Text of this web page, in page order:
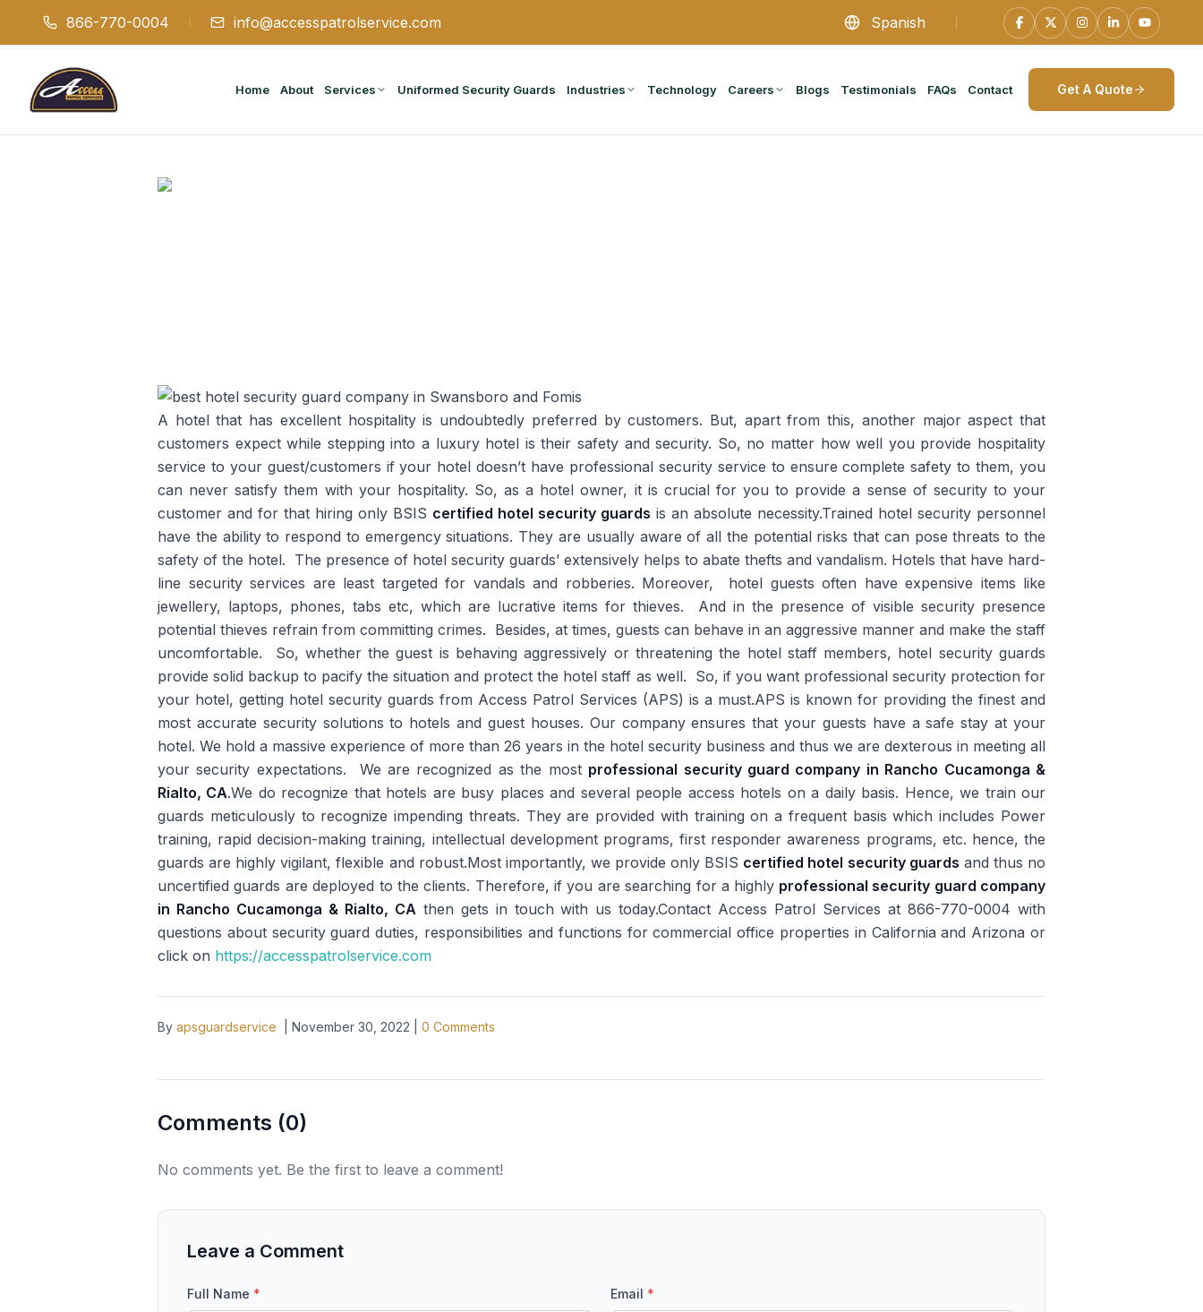
866-770-0004 info@accesspatrolservice.com Spanish
Home About Services Uniformed Security Guards Industries Technology Careers Blogs Testimonials FAQs Contact Get A Quote
A hotel that has excellent hospitality is undoubtedly preferred by customers. But, apart from this, another major aspect that
customers expect while stepping into a luxury hotel is their safety and security. So, no matter how well you provide hospitality
service to your guest/customers if your hotel doesn’t have professional security service to ensure complete safety to them, you
can never satisfy them with your hospitality. So, as a hotel owner, it is crucial for you to provide a sense of security to your
customer and for that hiring only BSIS certified hotel security guards is an absolute necessity.Trained hotel security personnel
have the ability to respond to emergency situations. They are usually aware of all the potential risks that can pose threats to the
safety of the hotel. The presence of hotel security guards’ extensively helps to abate thefts and vandalism. Hotels that have hard-
line security services are least targeted for vandals and robberies. Moreover, hotel guests often have expensive items like
jewellery, laptops, phones, tabs etc, which are lucrative items for thieves. And in the presence of visible security presence
potential thieves refrain from committing crimes. Besides, at times, guests can behave in an aggressive manner and make the staff
uncomfortable. So, whether the guest is behaving aggressively or threatening the hotel staff members, hotel security guards
provide solid backup to pacify the situation and protect the hotel staff as well. So, if you want professional security protection for
your hotel, getting hotel security guards from Access Patrol Services (APS) is a must.APS is known for providing the finest and
most accurate security solutions to hotels and guest houses. Our company ensures that your guests have a safe stay at your
hotel. We hold a massive experience of more than 26 years in the hotel security business and thus we are dexterous in meeting all
your security expectations. We are recognized as the most professional security guard company in Rancho Cucamonga &
Rialto, CA.We do recognize that hotels are busy places and several people access hotels on a daily basis. Hence, we train our
guards meticulously to recognize impending threats. They are provided with training on a frequent basis which includes Power
training, rapid decision-making training, intellectual development programs, first responder awareness programs, etc. hence, the
guards are highly vigilant, flexible and robust.Most importantly, we provide only BSIS certified hotel security guards and thus no
uncertified guards are deployed to the clients. Therefore, if you are searching for a highly professional security guard company
in Rancho Cucamonga & Rialto, CAthen gets in touch with us today.Contact Access Patrol Services at 866-770-0004 with
questions about security guard duties, responsibilities and functions for commercial office properties in California and Arizona or
click on https://accesspatrolservice.com
By apsguardservice November 30, 2022 0 Comments
Comments (0)
No comments yet. Be the first to leave a comment!
Leave a Comment
Full Name * Email *